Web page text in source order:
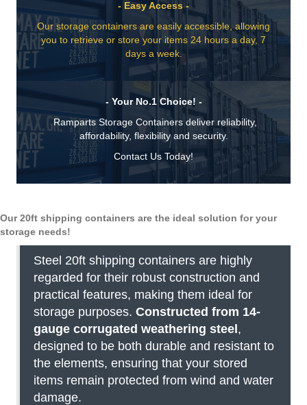
- Easy Access -
Our storage containers are easily accessible, allowing
you to retrieve or store your items 24 hours a day, 7
days a week.
- Your No.1 Choice! -
Ramparts Storage Containers deliver reliability,
affordability, flexibility and security.
Contact Us Today!
Our 20ft shipping containers are the ideal solution for your
storage needs!
Steel 20ft shipping containers are highly
regarded for their robust construction and
practical features, making them ideal for
storage purposes. Constructed from 14-
gauge corrugated weathering steel ,
designed to be both durable and resistant to
the elements, ensuring that your stored
items remain protected from wind and water
damage.